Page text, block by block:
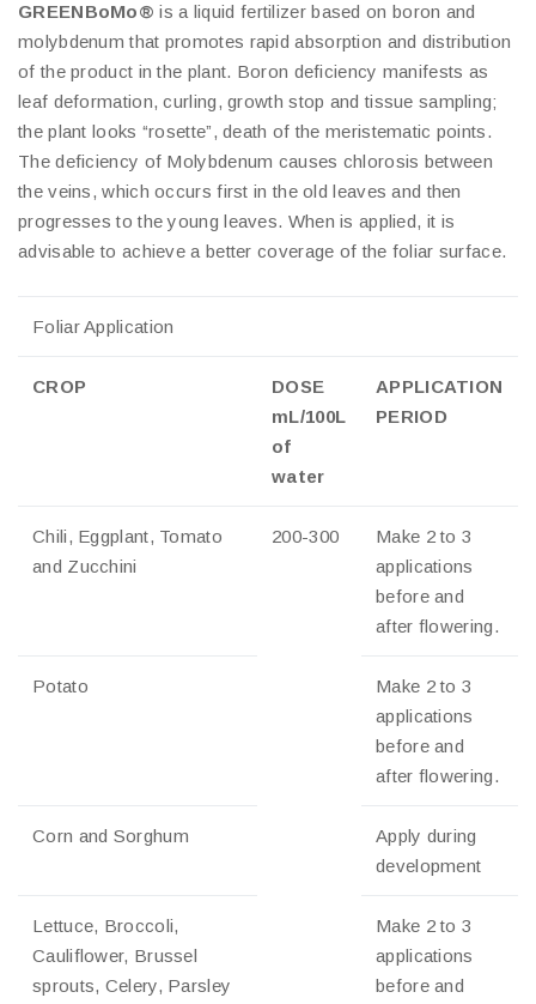
GREENBoMo® is a liquid fertilizer based on boron and
molybdenum that promotes rapid absorption and distribution
of the product in the plant. Boron deficiency manifests as
leaf deformation, curling, growth stop and tissue sampling;
the plant looks “rosette”, death of the meristematic points.
The deficiency of Molybdenum causes chlorosis between
the veins, which occurs first in the old leaves and then
progresses to the young leaves. When is applied, it is
advisable to achieve a better coverage of the foliar surface.
Foliar Application
CROP
DOSE
mL/100L
of
water
APPLICATION
PERIOD
Chili, Eggplant, Tomato
and Zucchini
200-300
Make 2 to 3
applications
before and
after flowering.
Potato
Make 2 to 3
applications
before and
after flowering.
Corn and Sorghum
Apply during
development
Lettuce, Broccoli,
Cauliflower, Brussel
sprouts, Celery, Parsley
Make 2 to 3
applications
before and